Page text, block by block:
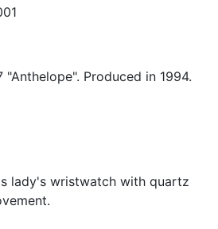
"Anthelope". Produced in 1994.
lady's wristwatch with quartz